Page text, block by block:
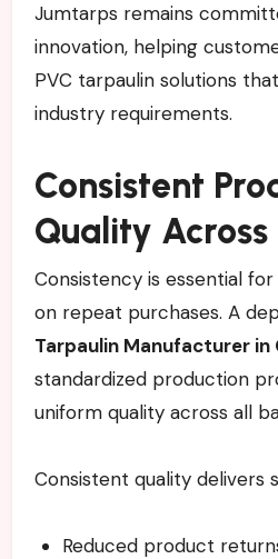
Jumtarps remains
innovation, helping
PVC tarpaulin solutions
industry requirements.
Consistent
Quality Across
Consistency is essential
on repeat purchases. A
Tarpaulin Manufacturer in
standardized production
uniform quality across all
Consistent quality delivers
Reduced product